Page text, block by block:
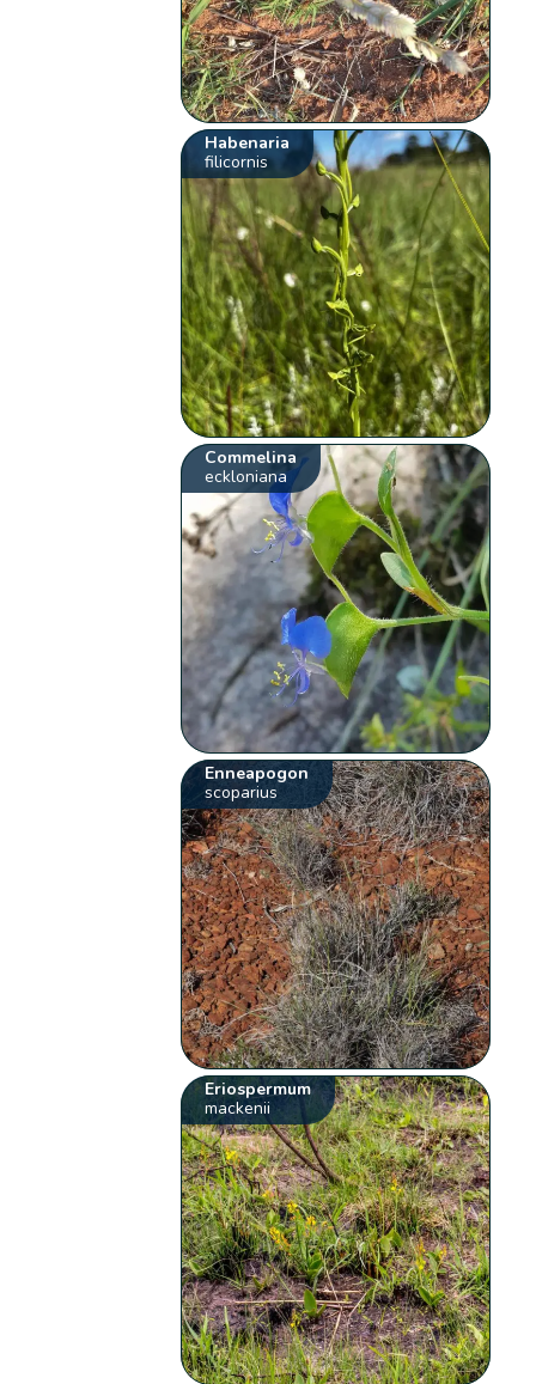
Habenaria
filicornis
Commelina
eckloniana
Enneapogon
scoparius
Eriospermum
mackenii